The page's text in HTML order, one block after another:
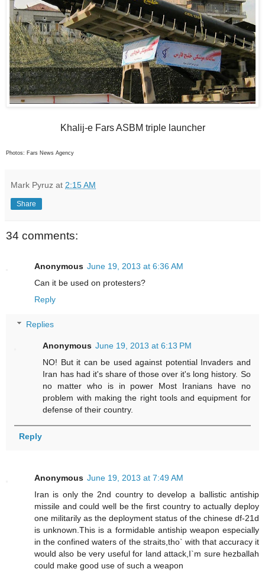
Khalij-e Fars ASBM triple launcher
Photos: Fars News Agency
Mark Pyruz at 2:15 AM
Share
34 comments:
Anonymous June 19, 2013 at 6:36 AM
Can it be used on protesters?
Reply
Replies
Anonymous June 19, 2013 at 6:13 PM
NO! But it can be used against potential Invaders and
Iran has had it's share of those over it's long history. So
no matter who is in power Most Iranians have no
problem with making the right tools and equipment for
defense of their country.
Reply
Anonymous June 19, 2013 at 7:49 AM
Iran is only the 2nd country to develop a ballistic antiship
missile and could well be the first country to actually deploy
one militarily as the deployment status of the chinese df-21d
is unknown.This is a formidable antiship weapon especially
in the confined waters of the straits,tho` with that accuracy it
would also be very useful for land attack,I`m sure hezballah
could make good use of such a weapon